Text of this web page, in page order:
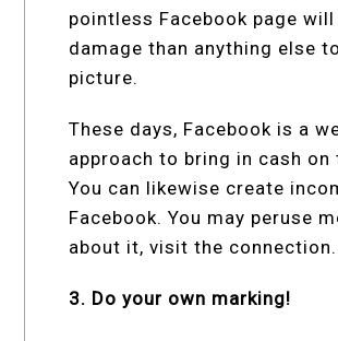
pointless Facebook page
damage than anything else
picture.
These days, Facebook is a
approach to bring in cash on
You can likewise create
Facebook. You may peruse
about it, visit the connection.
3. Do your own marking!